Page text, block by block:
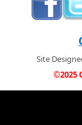
Site
©2025